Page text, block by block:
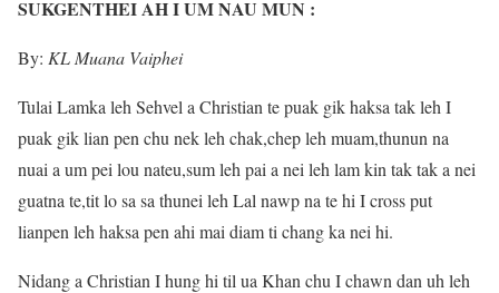
SUKGENTHEI AH I UM NAU MUN :
By: KL Muana Vaiphei
Tulai Lamka leh Sehvel a Christian te puak gik haksa tak leh I
puak gik lian pen chu nek leh chak,chep leh muam,thunun na
nuai a um pei lou nateu,sum leh pai a nei leh lam kin tak tak a nei
guatna te,tit lo sa sa thunei leh Lal nawp na te hi I cross put
lianpen leh haksa pen ahi mai diam ti chang ka nei hi.
Nidang a Christian I hung hi til ua Khan chu I chawn dan uh leh